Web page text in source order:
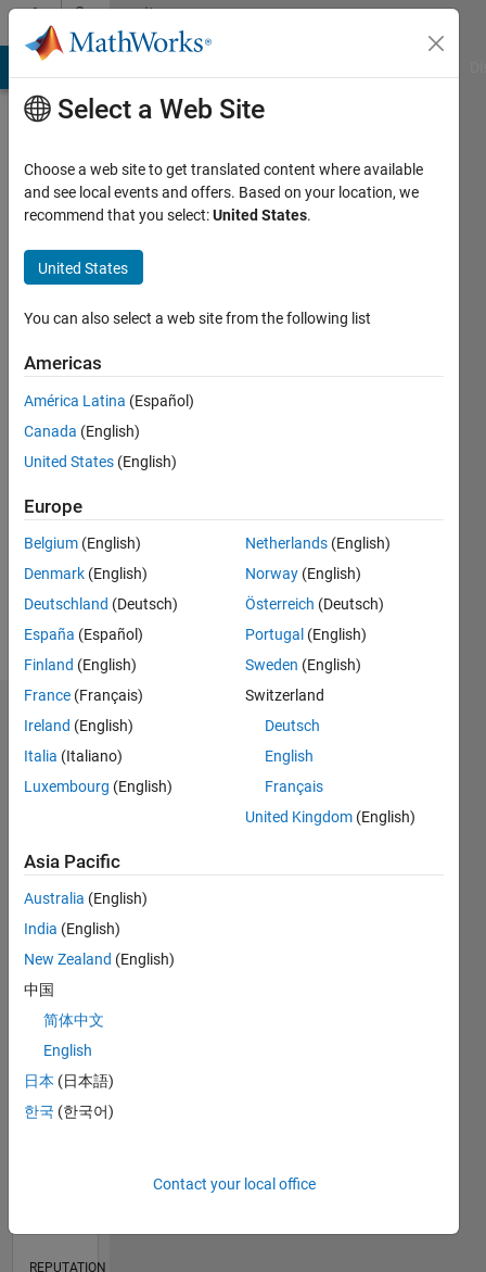
Skip to contentCommunity
Profile
gogen
Last
years
ago
Active
since
Following:
Dashboard
Statistics
CONTRIBUTIONS L
-2
-1
1
3
7
8
TIMELINE
REPUTATION
Select a Web Site
Choose a web site to get translated content where available
and see local events and offers. Based on your location, we
recommend that you select:United States.
United States
You can also select a web site from the following list
Americas
América Latina (Español)
Canada (English)
United States (English)
Europe
Belgium (English)
Denmark (English)
Deutschland (Deutsch)
España (Español)
Finland (English)
France (Français)
Ireland (English)
Italia (Italiano)
Luxembourg (English)
Netherlands (English)
Norway (English)
Österreich (Deutsch)
Portugal (English)
Sweden (English)
Switzerland
Deutsch
English
Français
United Kingdom (English)
Asia Pacific
Australia (English)
India (English)
New Zealand (English)
中国
简体中文
English
日本 (日本語)
한국 (한국어)
Contact your local office